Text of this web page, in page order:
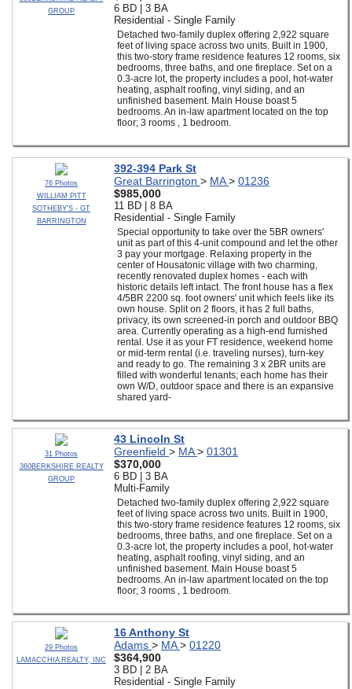
GROUP
6 BD | 3 BA
Residential - Single Family
Detached two-family duplex offering 2,922 square
feet of living space across two units. Built in 1900,
this two-story frame residence features 12 rooms, six
bedrooms, three baths, and one fireplace. Set on a
0.3-acre lot, the property includes a pool, hot-water
heating, asphalt roofing, vinyl siding, and an
unfinished basement. Main House boast 5
bedrooms. An in-law apartment located on the top
floor; 3 rooms , 1 bedroom.
76 Photos
WILLIAM PITT
SOTHEBY'S - GT
BARRINGTON
392-394 Park St
Great Barrington > MA> 01236
$985,000
11 BD | 8 BA
Residential - Single Family
Special opportunity to take over the 5BR owners'
unit as part of this 4-unit compound and let the other
3 pay your mortgage. Relaxing property in the
center of Housatonic village with two charming,
recently renovated duplex homes - each with
historic details left intact. The front house has a flex
4/5BR 2200 sq. foot owners' unit which feels like its
own house. Split on 2 floors, it has 2 full baths,
privacy, its own screened-in porch and outdoor BBQ
area. Currently operating as a high-end furnished
rental. Use it as your FT residence, weekend home
or mid-term rental (i.e. traveling nurses), turn-key
and ready to go. The remaining 3 x 2BR units are
filled with wonderful tenants; each home has their
own W/D, outdoor space and there is an expansive
shared yard-
31 Photos
360BERKSHIRE REALTY
GROUP
43 Lincoln St
Greenfield > MA> 01301
$370,000
6 BD | 3 BA
Multi-Family
Detached two-family duplex offering 2,922 square
feet of living space across two units. Built in 1900,
this two-story frame residence features 12 rooms, six
bedrooms, three baths, and one fireplace. Set on a
0.3-acre lot, the property includes a pool, hot-water
heating, asphalt roofing, vinyl siding, and an
unfinished basement. Main House boast 5
bedrooms. An in-law apartment located on the top
floor; 3 rooms , 1 bedroom.
29 Photos
LAMACCHIA REALTY, INC
16 Anthony St
Adams > MA> 01220
$364,900
3 BD | 2 BA
Residential - Single Family